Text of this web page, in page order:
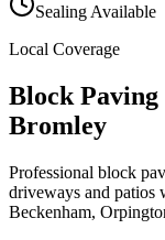
Sealing Available
Local Coverage
Block Paving
Bromley
Professional block
driveways and patios
Beckenham,